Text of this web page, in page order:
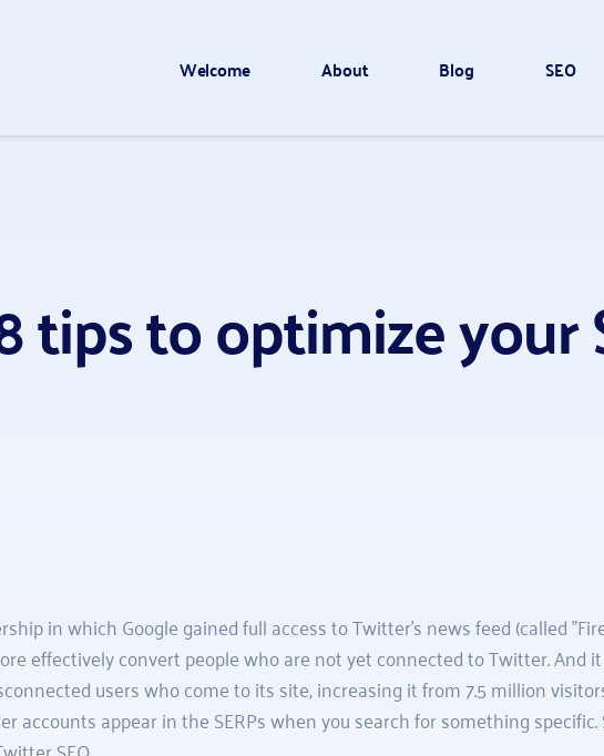
Welcome About Blog SEO
tips to optimize your
in which Google gained full access to Twitter's news feed (called
effectively convert people who are not yet connected to Twitter. And
users who come to its site, increasing it from 7.5 million
appear in the SERPs when you search for something specific.